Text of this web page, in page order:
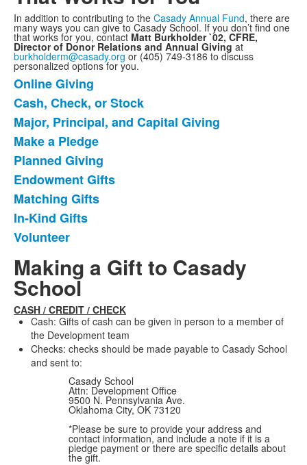
In addition to contributing to the Casady Annual Fund, there are
many ways you can give to Casady School. If you don’t find one
that works for you, contact Matt Burkholder `02, CFRE,
Director of Donor Relations and Annual Giving at
burkholderm@casady.org or (405) 749-3186 to discuss
personalized options for you.
List
of
9
items.
Online Giving
Cash, Check, or Stock
Major, Principal, and Capital Giving
Make a Pledge
Planned Giving
Endowment Gifts
Matching Gifts
In-Kind Gifts
Volunteer
Making a Gift to Casady
School
CASH / CREDIT / CHECK
Cash: Gifts of cash can be given in person to a member of
the Development team
Checks: checks should be made payable to Casady School
and sent to:
Casady School
Attn: Development Office
9500 N. Pennsylvania Ave.
Oklahoma City, OK 73120
*Please be sure to provide your address and
contact information, and include a note if it is a
pledge payment or there are specific details about
the gift.